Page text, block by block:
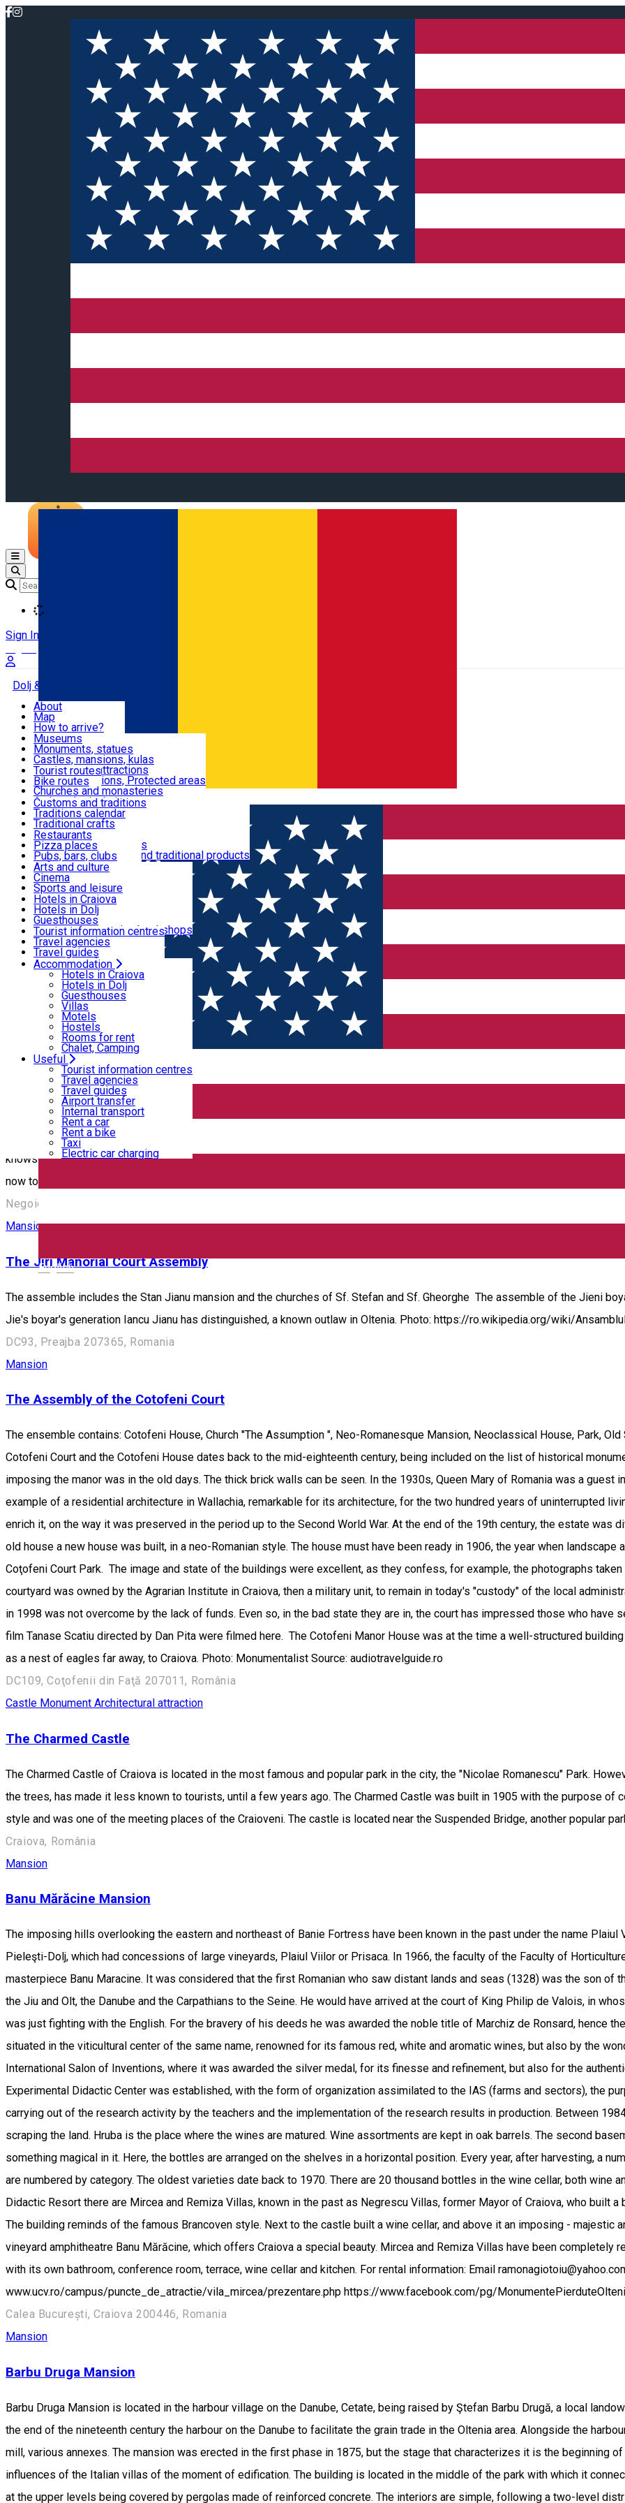
Română
English
Open main menu
Sign In
Dolj & Craiova
Attractions
Routes
Customs, Traditions
Food & Drinks
Leisure & Fun
Accommodation
Useful
About
Map
How to arrive?
Recommendations
Tourist attractions
News
Museums
Monuments, statues
Castles, mansions, kulas
Architectural attractions
Natural attractions, Protected areas
Churches and monasteries
Archaeological sites
Parks and gardens
Tourist routes
Bike routes
Customs and traditions
Traditions calendar
Traditional crafts
Traditional cuisine
Wineries and vineyards
Local manufacturers and traditional products
Restaurants
Pizza places
Pubs, bars, clubs
Cafes and teahouses
Sweets and ice cream
Fast-food
Arts and culture
Cinema
Sports and leisure
Horse riding
Swimming pools
Zoo
Shopping, souvenirs, bookshops
Hotels in Craiova
Hotels in Dolj
Guesthouses
Villas
Motels
Hostels
Rooms for rent
Chalet, Camping
Tourist information centres
Travel agencies
Travel guides
Airport transfer
Internal transport
Rent a car
Rent a bike
Taxi
Electric car charging
Accommodation
Hotels in Craiova
Hotels in Dolj
Guesthouses
Villas
Motels
Hostels
Rooms for rent
Chalet, Camping
Useful
Tourist information centres
Travel agencies
Travel guides
Airport transfer
Internal transport
Rent a car
Rent a bike
Taxi
Electric car charging
Home PLACES
Castele, conace, cule
The Brăiloiu Manorial Court Assembly
The ensemble comprises: The mansion, built 1695-1705, modified in sec. XIX and "St. Voievozi ", built in 1774, modified in
and 1705, a historical and architectural monument of great value. In this building was the Melineşti Drilling Frame, and the
knows where it is going. It is also said to reach directly under one of the 13 churches in the area. The building, which was built
now to an heir. Source: www.facebook.com/pg/MonumentsWorkingOltenia www.monumenteuitate.org
Negoiești, România
Mansion
The Jiri Manorial Court Assembly
The assemble includes the Stan Jianu mansion and the churches of Sf. Stefan and Sf. Gheorghe The assemble of the Jieni
Jie's boyar's generation Iancu Jianu has distinguished, a known outlaw in Oltenia. Photo: https://ro.wikipedia.org/wiki/
DC93, Preajba 207365, Romania
Mansion
The Assembly of the Cotofeni Court
The ensemble contains: Cotofeni House, Church "The Assumption ", Neo-Romanesque Mansion, Neoclassical House, Park,
Cotofeni Court and the Cotofeni House dates back to the mid-eighteenth century, being included on the list of historical
imposing the manor was in the old days. The thick brick walls can be seen. In the 1930s, Queen Mary of Romania was a
example of a residential architecture in Wallachia, remarkable for its architecture, for the two hundred years of uninterrupted
enrich it, on the way it was preserved in the period up to the Second World War. At the end of the 19th century, the estate
old house a new house was built, in a neo-Romanian style. The house must have been ready in 1906, the year when landscape
Coţofeni Court Park. The image and state of the buildings were excellent, as they confess, for example, the photographs
courtyard was owned by the Agrarian Institute in Craiova, then a military unit, to remain in today's "custody" of the local
in 1998 was not overcome by the lack of funds. Even so, in the bad state they are in, the court has impressed those who
film Tanase Scatiu directed by Dan Pita were filmed here. The Cotofeni Manor House was at the time a well-structured
as a nest of eagles far away, to Craiova. Photo: Monumentalist Source: audiotravelguide.ro
DC109, Coţofenii din Faţă 207011, România
Castle Monument Architectural attraction
The Charmed Castle
The Charmed Castle of Craiova is located in the most famous and popular park in the city, the "Nicolae Romanescu" Park.
the trees, has made it less known to tourists, until a few years ago. The Charmed Castle was built in 1905 with the purpose of
style and was one of the meeting places of the Craioveni. The castle is located near the Suspended Bridge, another popular
Craiova, România
Mansion
Banu Mărăcine Mansion
The imposing hills overlooking the eastern and northeast of Banie Fortress have been known in the past under the name
Pieleşti-Dolj, which had concessions of large vineyards, Plaiul Viilor or Prisaca. In 1966, the faculty of the Faculty of
masterpiece Banu Maracine. It was considered that the first Romanian who saw distant lands and seas (1328) was the son of
the Jiu and Olt, the Danube and the Carpathians to the Seine. He would have arrived at the court of King Philip de Valois, in
was just fighting with the English. For the bravery of his deeds he was awarded the noble title of Marchiz de Ronsard, hence
situated in the viticultural center of the same name, renowned for its famous red, white and aromatic wines, but also by the
International Salon of Inventions, where it was awarded the silver medal, for its finesse and refinement, but also for the
Experimental Didactic Center was established, with the form of organization assimilated to the IAS (farms and sectors), the
carrying out of the research activity by the teachers and the implementation of the research results in production. Between
scraping the land. Hruba is the place where the wines are matured. Wine assortments are kept in oak barrels. The second
something magical in it. Here, the bottles are arranged on the shelves in a horizontal position. Every year, after harvesting, a
are numbered by category. The oldest varieties date back to 1970. There are 20 thousand bottles in the wine cellar, both wine
Didactic Resort there are Mircea and Remiza Villas, known in the past as Negrescu Villas, former Mayor of Craiova, who built
The building reminds of the famous Brancoven style. Next to the castle built a wine cellar, and above it an imposing - majestic
vineyard amphitheatre Banu Mărăcine, which offers Craiova a special beauty. Mircea and Remiza Villas have been completely
with its own bathroom, conference room, terrace, wine cellar and kitchen. For rental information: Email
www.ucv.ro/campus/puncte_de_atractie/vila_mircea/prezentare.php https://www.facebook.com/pg/
Calea București, Craiova 200446, Romania
Mansion
Barbu Druga Mansion
Barbu Druga Mansion is located in the harbour village on the Danube, Cetate, being raised by Ştefan Barbu Drugă, a local
the end of the nineteenth century the harbour on the Danube to facilitate the grain trade in the Oltenia area. Alongside the
mill, various annexes. The mansion was erected in the first phase in 1875, but the stage that characterizes it is the beginning
influences of the Italian villas of the moment of edification. The building is located in the middle of the park with which it
at the upper levels being covered by pergolas made of reinforced concrete. The interiors are simple, following a two-level